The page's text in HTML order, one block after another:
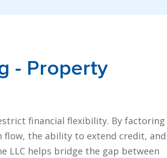
- Property
financial flexibility. By factoring
flow, the ability to extend credit,
LLC helps bridge the gap between